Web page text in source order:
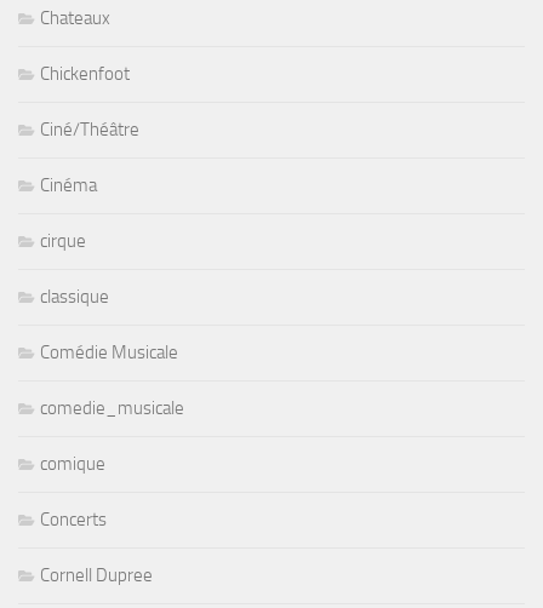
Chateaux
Chickenfoot
Ciné/Théâtre
Cinéma
cirque
classique
Comédie Musicale
comedie_musicale
comique
Concerts
Cornell Dupree